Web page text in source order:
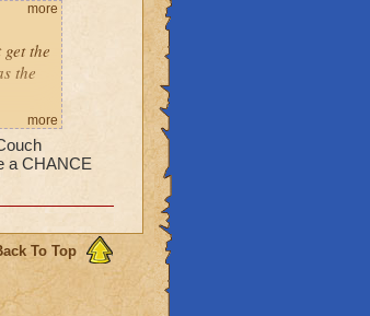
the
the
more
more
a CHANCE
To Top